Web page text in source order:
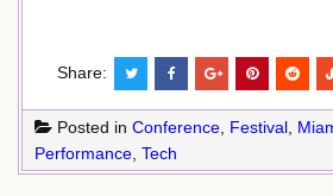
Share:
Posted in Conference Festival
Performance Tech